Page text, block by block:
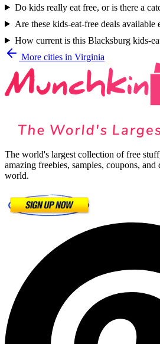
Do kids really eat free, or is there a
Are these kids-eat-free deals available
How current is this Blacksburg kids-
More cities in Virginia
The world's largest collection of free
amazing freebies, samples, coupons,
world.